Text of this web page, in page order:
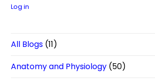
Log in
All Blogs (11)
Anatomy and Physiology (50)